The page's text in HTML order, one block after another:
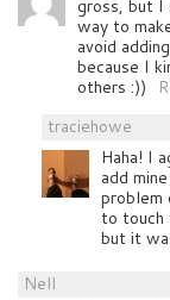
gross, but
way to
avoid
because I
others :))
traciehowe
Haha! I
add
problem
to touch
but it
Nell